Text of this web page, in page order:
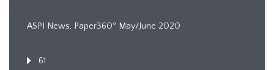
ASPI News, Paper360º May/June 2020
61